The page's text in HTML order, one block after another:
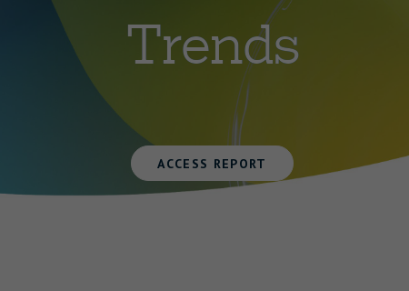
Trends
ACCESS REPORT